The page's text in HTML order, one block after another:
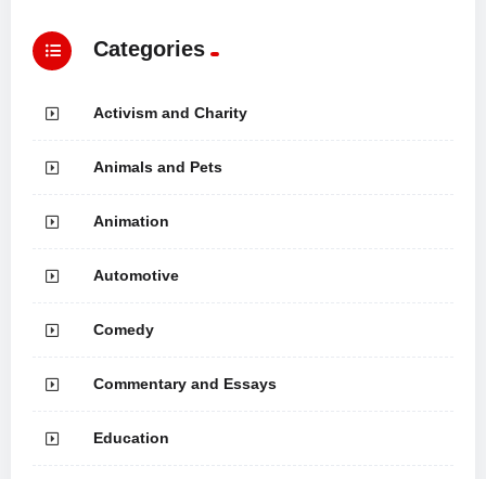
Categories
Activism and Charity
Animals and Pets
Animation
Automotive
Comedy
Commentary and Essays
Education